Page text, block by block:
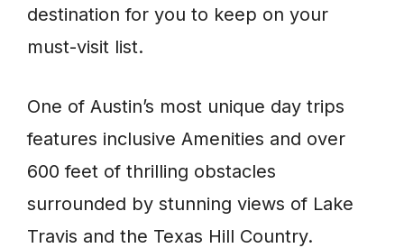
destination for you to keep on your
must-visit list.
One of Austin’s most unique day trips
features inclusive Amenities and over
600 feet of thrilling obstacles
surrounded by stunning views of Lake
Travis and the Texas Hill Country.